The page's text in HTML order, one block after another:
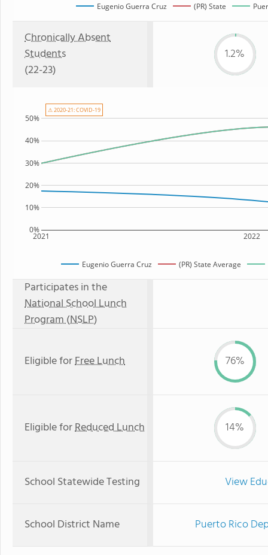
Eugenio Guerra Cruz (PR) State
Chronically Absent
Students
(22-23)
1.2%
2021 2022
0%
10%
20%
30%
40%
50%
Eugenio Guerra Cruz (PR) State Average
⚠ 2020-21: COVID-19
Participates in the
National School Lunch
Program (NSLP)
Eligible forFree Lunch 76%
Eligible forReduced Lunch 14%
School Statewide Testing View
School District Name Puerto Rico